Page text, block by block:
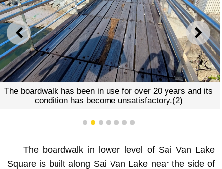
PREVIOUS NEXT
The boardwalk has been in use for over 20 years and its
condition has become unsatisfactory.(2)
1 2 3 4 5 6 7
The boardwalk in lower level of Sai Van Lake
Square is built along Sai Van Lake near the side of